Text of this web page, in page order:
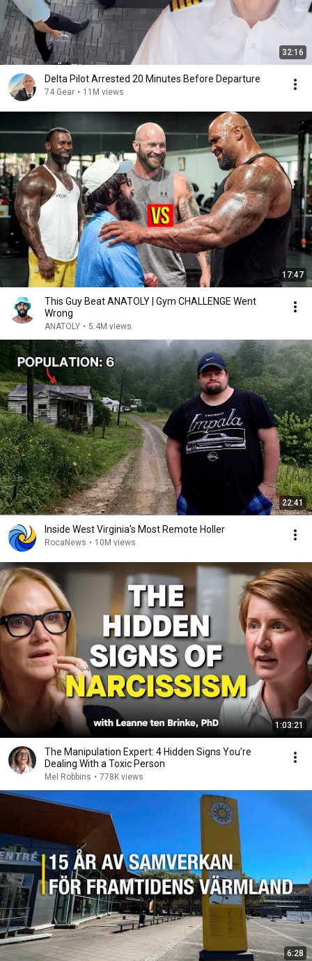
32:16
Delta Pilot Arrested 20 Minutes Before Departure
74 Gear • 11M views
17:47
This Guy Beat ANATOLY | Gym CHALLENGE Went
Wrong
ANATOLY • 5.4M views
22:41
Inside West Virginia's Most Remote Holler
RocaNews • 10M views
1:03:21
The Manipulation Expert: 4 Hidden Signs You’re
Dealing With a Toxic Person
Mel Robbins • 778K views
6:28